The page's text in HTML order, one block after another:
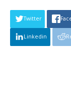
Twitter
Linkedin